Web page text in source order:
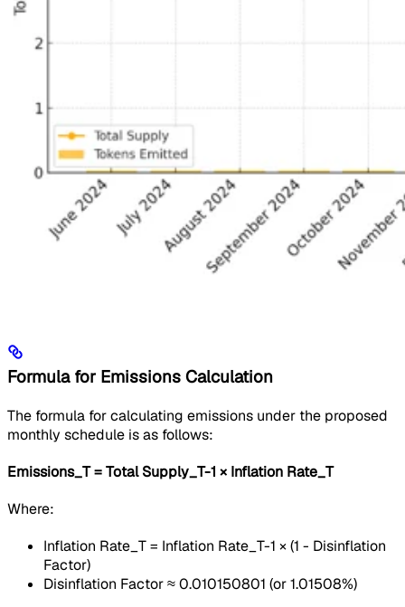
Formula for Emissions Calculation
The formula for calculating emissions under the proposed
monthly schedule is as follows:
Emissions_T = Total Supply_T-1 × Inflation Rate_T
Where:
Inflation Rate_T = Inflation Rate_T-1 × (1 - Disinflation
Factor)
Disinflation Factor ≈ 0.010150801 (or 1.01508%)